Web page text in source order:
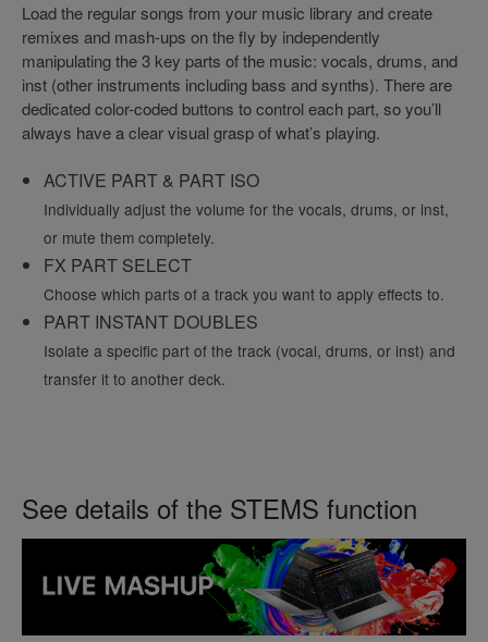
Load the regular songs from your music library and create
remixes and mash-ups on the fly by independently
manipulating the 3 key parts of the music: vocals, drums, and
inst (other instruments including bass and synths). There are
dedicated color-coded buttons to control each part, so you’ll
always have a clear visual grasp of what’s playing.
ACTIVE PART & PART ISO
Individually adjust the volume for the vocals, drums, or inst,
or mute them completely.
FX PART SELECT
Choose which parts of a track you want to apply effects to.
PART INSTANT DOUBLES
Isolate a specific part of the track (vocal, drums, or inst) and
transfer it to another deck.
See details of the STEMS function